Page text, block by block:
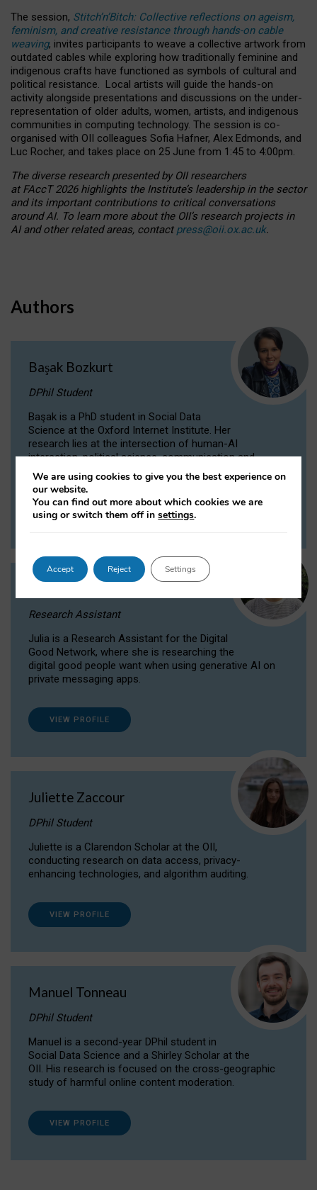
The session, Stitch’n’Bitch: Collective reflections on ageism,
feminism, and creative resistance through hands-on cable
weaving, invites participants to weave a collective artwork from
outdated cables while exploring how traditionally feminine and
indigenous crafts have functioned as symbols of cultural and
political resistance. Local artists will guide the hands-on
activity alongside presentations and discussions on the under-
representation of older adults, women, artists, and indigenous
communities in computing technology. The session is co-
organised with OII colleagues Sofia Hafner, Alex Edmonds, and
Luc Rocher, and takes place on 25 June from 1:45 to 4:00pm.
The diverse research presented by OII researchers
at FAccT 2026 highlights the Institute’s leadership in the sector
and its important contributions to critical conversations
around AI. To learn more about the OII’s research projects in
AI and other related areas, contact press@oii.ox.ac.uk.
Authors
Başak Bozkurt
DPhil Student
Başak is a PhD student in Social Data
Science at the Oxford Internet Institute. Her
research lies at the intersection of human-AI
interaction, political science, communication and
computational linguistics.
VIEW PROFILE
Research Assistant
Julia is a Research Assistant for the Digital
Good Network, where she is researching the
digital good people want when using generative AI on
private messaging apps.
VIEW PROFILE
Juliette Zaccour
DPhil Student
Juliette is a Clarendon Scholar at the OII,
conducting research on data access, privacy-
enhancing technologies, and algorithm auditing.
VIEW PROFILE
Manuel Tonneau
DPhil Student
Manuel is a second-year DPhil student in
Social Data Science and a Shirley Scholar at the
OII. His research is focused on the cross-geographic
study of harmful online content moderation.
VIEW PROFILE
We are using cookies to give you the best experience on
our website.
You can find out more about which cookies we are
using or switch them off insettings.
Accept Reject Settings